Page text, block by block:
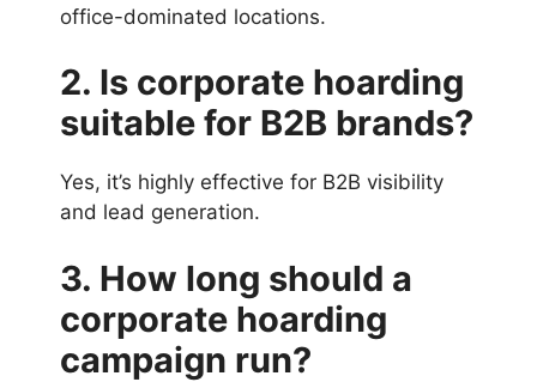
office-dominated locations.
2. Is corporate hoarding
suitable for B2B brands?
Yes, it’s highly effective for B2B visibility
and lead generation.
3. How long should a
corporate hoarding
campaign run?